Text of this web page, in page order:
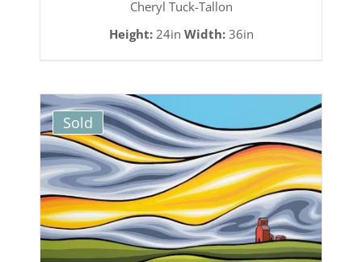
Cheryl Tuck-Tallon
Height:24in Width:36in
Sold